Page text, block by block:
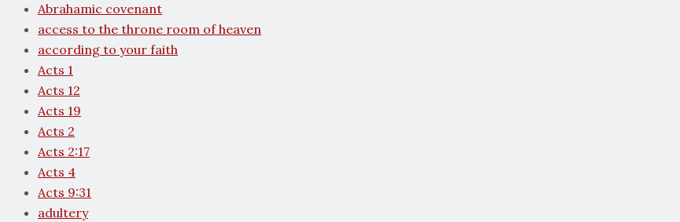
Abrahamic covenant
access to the throne room of heaven
according to your faith
Acts 1
Acts 12
Acts 19
Acts 2
Acts 2:17
Acts 4
Acts 9:31
adultery